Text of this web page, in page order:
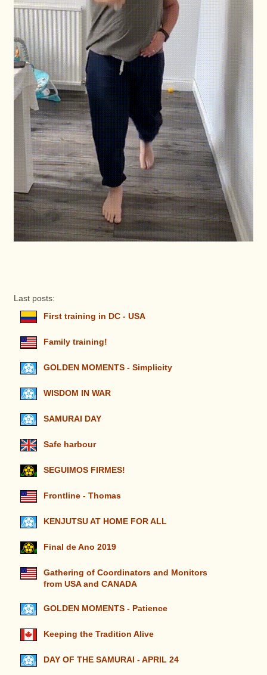
Last posts:
First training in DC - USA
Family training!
GOLDEN MOMENTS - Simplicity
WISDOM IN WAR
SAMURAI DAY
Safe harbour
SEGUIMOS FIRMES!
Frontline - Thomas
KENJUTSU AT HOME FOR ALL
Final de Ano 2019
Gathering of Coordinators and Monitors
from USA and CANADA
GOLDEN MOMENTS - Patience
Keeping the Tradition Alive
DAY OF THE SAMURAI - APRIL 24